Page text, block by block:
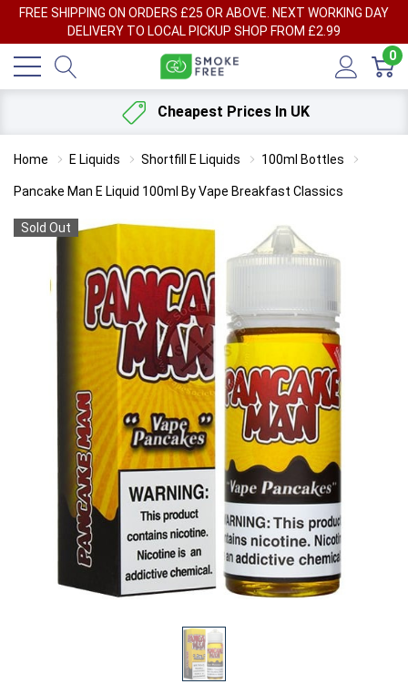
FREE SHIPPING ON ORDERS £25 OR ABOVE. NEXT WORKING DAY
DELIVERY TO LOCAL PICKUP SHOP FROM £2.99
0
Cheapest Prices In UK
Home E Liquids Shortfill E Liquids 100ml Bottles
Pancake Man E Liquid 100ml By Vape Breakfast Classics
Sold Out